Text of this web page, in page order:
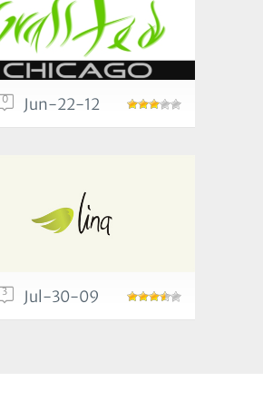
0 Jun-22-12
3 Jul-30-09